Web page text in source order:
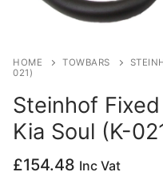
Trailer Servicing
About Us
Cookie Policy
Contact Us
HOME TOWBARS
021)
Steinhof
Kia Soul (K-
£154.48 Inc Vat